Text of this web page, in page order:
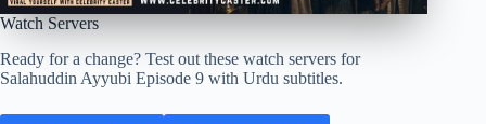
Watch Servers
Ready for a change? Test out these watch servers for
Salahuddin Ayyubi Episode 9 with Urdu subtitles.